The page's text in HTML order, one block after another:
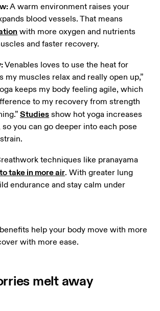
A warm environment raises your
blood vessels. That means
with more oxygen and nutrients
and faster recovery.
Venables loves to use the heat for
my muscles relax and really open up,”
keeps my body feeling agile, which
to my recovery from strength
Studies show hot yoga increases
you can go deeper into each pose
techniques like pranayama
take in more air. With greater lung
endurance and stay calm under
help your body move with more
with more ease.
melt away